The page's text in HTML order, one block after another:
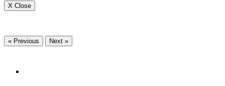
X Close
« Previous Next »